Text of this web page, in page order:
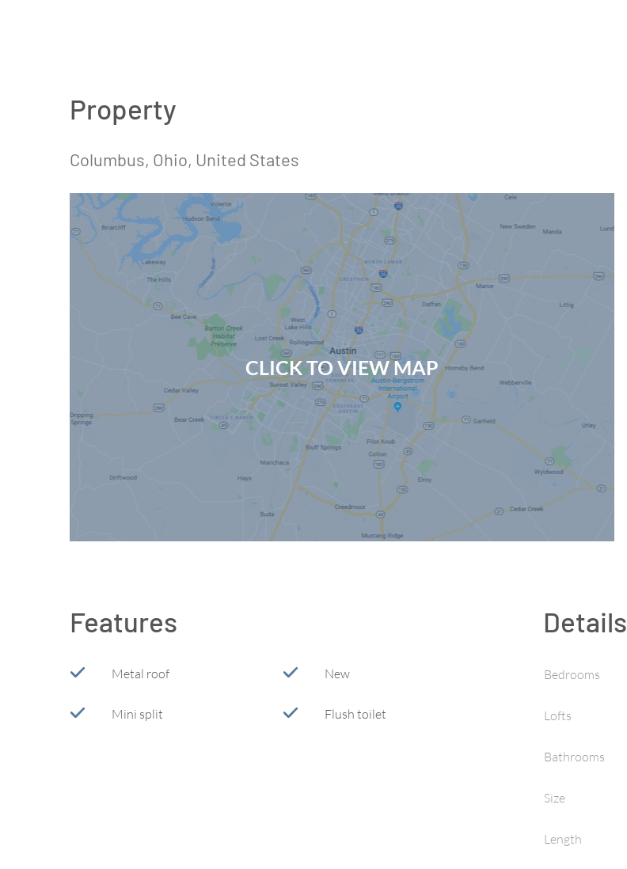
Property
Columbus, Ohio, United States
CLICK TO VIEW MAP
Features
Metal roof New
Mini split Flush toilet
Details
Bedrooms
Lofts
Bathrooms
Size
Length